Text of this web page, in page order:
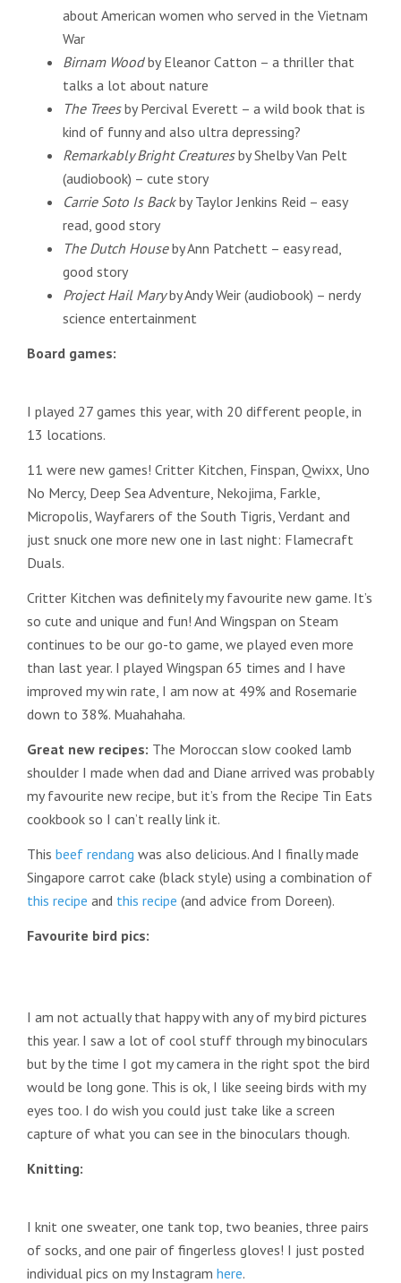
about American women who served in the Vietnam
War
Birnam Woodby Eleanor Catton – a thriller that
talks a lot about nature
The Treesby Percival Everett – a wild book that is
kind of funny and also ultra depressing?
Remarkably Bright Creaturesby Shelby Van Pelt
(audiobook) – cute story
Carrie Soto Is Backby Taylor Jenkins Reid – easy
read, good story
The Dutch Houseby Ann Patchett – easy read,
good story
Project Hail Maryby Andy Weir (audiobook) – nerdy
science entertainment
Board games:
I played 27 games this year, with 20 different people, in
13 locations.
11 were new games! Critter Kitchen, Finspan, Qwixx, Uno
No Mercy, Deep Sea Adventure, Nekojima, Farkle,
Micropolis, Wayfarers of the South Tigris, Verdant and
just snuck one more new one in last night: Flamecraft
Duals.
Critter Kitchen was definitely my favourite new game. It’s
so cute and unique and fun! And Wingspan on Steam
continues to be our go-to game, we played even more
than last year. I played Wingspan 65 times and I have
improved my win rate, I am now at 49% and Rosemarie
down to 38%. Muahahaha.
Great new recipes: The Moroccan slow cooked lamb
shoulder I made when dad and Diane arrived was probably
my favourite new recipe, but it’s from the Recipe Tin Eats
cookbook so I can’t really link it.
This beef rendang was also delicious. And I finally made
Singapore carrot cake (black style) using a combination of
this recipe and this recipe (and advice from Doreen).
Favourite bird pics:
I am not actually that happy with any of my bird pictures
this year. I saw a lot of cool stuff through my binoculars
but by the time I got my camera in the right spot the bird
would be long gone. This is ok, I like seeing birds with my
eyes too. I do wish you could just take like a screen
capture of what you can see in the binoculars though.
Knitting:
I knit one sweater, one tank top, two beanies, three pairs
of socks, and one pair of fingerless gloves! I just posted
individual pics on my Instagram here.